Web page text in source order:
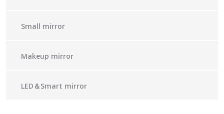
Small mirror
Makeup mirror
LED＆Smart mirror